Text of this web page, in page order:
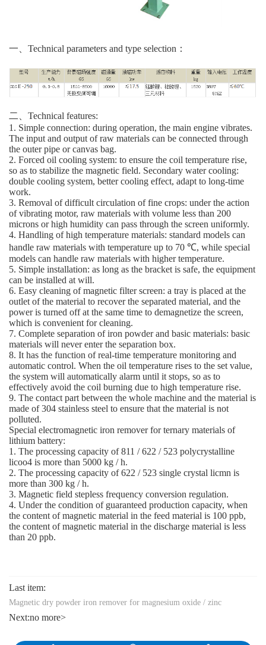
一、Technical parameters and type selection：
二、Technical features:
1. Simple connection: during operation, the main engine vibrates.
The input and output of raw materials can be connected through
the outer pipe or canvas bag.
2. Forced oil cooling system: to ensure the coil temperature rise,
so as to stabilize the magnetic field. Secondary water cooling:
double cooling system, better cooling effect, adapt to long-time
work.
3. Removal of difficult circulation of fine crops: under the action
of vibrating motor, raw materials with volume less than 200
microns or high humidity can pass through the screen uniformly.
4. Handling of high temperature materials: standard models can
handle raw materials with temperature up to 70 ℃, while special
models can handle raw materials with higher temperature.
5. Simple installation: as long as the bracket is safe, the equipment
can be installed at will.
6. Easy cleaning of magnetic filter screen: a tray is placed at the
outlet of the material to recover the separated material, and the
power is turned off at the same time to demagnetize the screen,
which is convenient for cleaning.
7. Complete separation of iron powder and basic materials: basic
materials will never enter the separation box.
8. It has the function of real-time temperature monitoring and
automatic control. When the oil temperature rises to the set value,
the system will automatically alarm until it stops, so as to
effectively avoid the coil burning due to high temperature rise.
9. The contact part between the whole machine and the material is
made of 304 stainless steel to ensure that the material is not
polluted.
Special electromagnetic iron remover for ternary materials of
lithium battery:
1. The processing capacity of 811 / 622 / 523 polycrystalline
licoo4 is more than 5000 kg / h.
2. The processing capacity of 622 / 523 single crystal licmn is
more than 300 kg / h.
3. Magnetic field stepless frequency conversion regulation.
4. Under the condition of guaranteed production capacity, when
the content of magnetic material in the feed material is 100 ppb,
the content of magnetic material in the discharge material is less
than 20 ppb.
Last item:
Magnetic dry powder iron remover for magnesium oxide / zinc
Next:no more>